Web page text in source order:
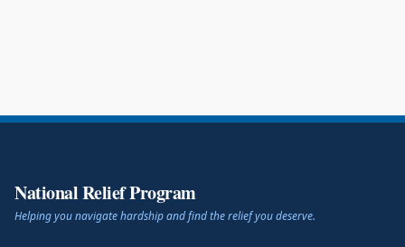
National Relief Program
Helping you navigate hardship and find the relief you deserve.